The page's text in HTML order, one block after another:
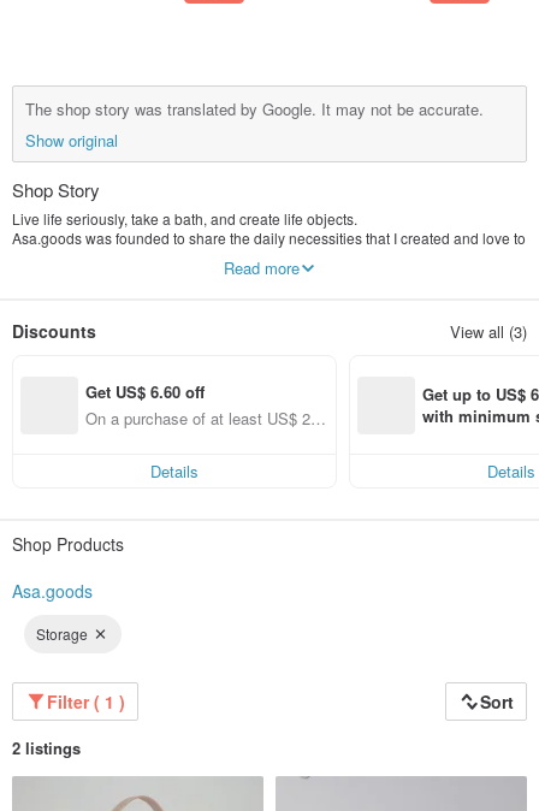
The shop story was translated by Google. It may not be accurate.
Show original
Shop Story
Live life seriously, take a bath, and create life objects.
Asa.goods was founded to share the daily necessities that I created and love to
Leather and wood are the main materials used for my creations. I like the most
Read more
Discounts View all (3)
Get US$ 6.60 off
On a purchase of at least US$ 22
Details
Get up to US$
with minimum
Details
Shop Products
Asa.goods
Storage
Filter ( 1 ) Sort
2 listings